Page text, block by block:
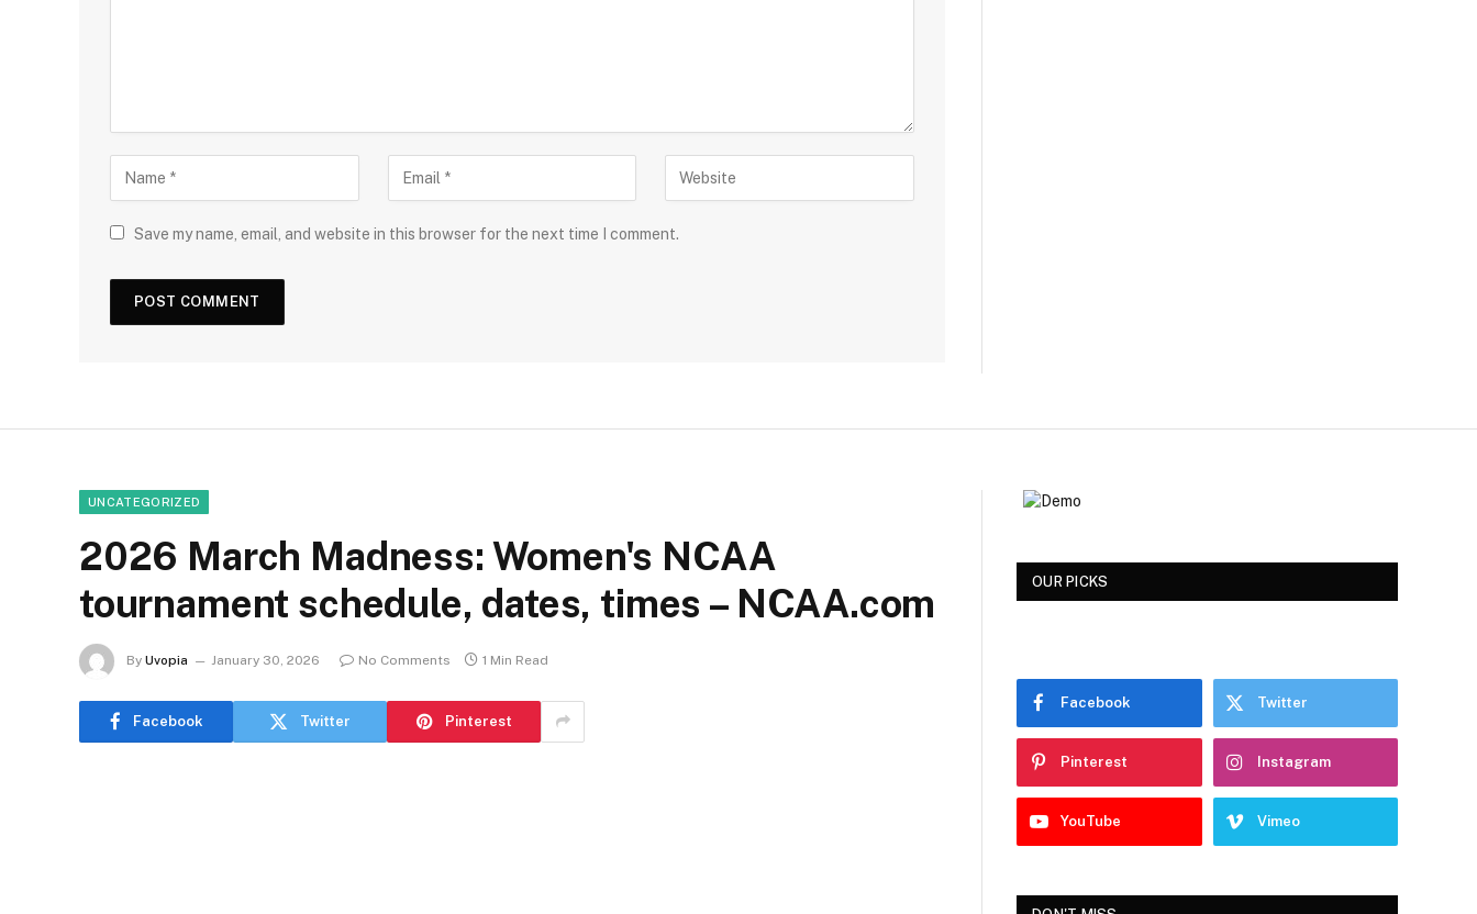
Save my name, email, and website in this browser for the next time I comment.
UNCATEGORIZED
2026 March Madness: Women's NCAA
tournament schedule, dates, times – NCAA.com
By Uvopia January 30, 2026 No Comments 1 Min Read
Facebook Twitter Pinterest
OUR PICKS
Facebook Twitter
Pinterest Instagram
YouTube Vimeo